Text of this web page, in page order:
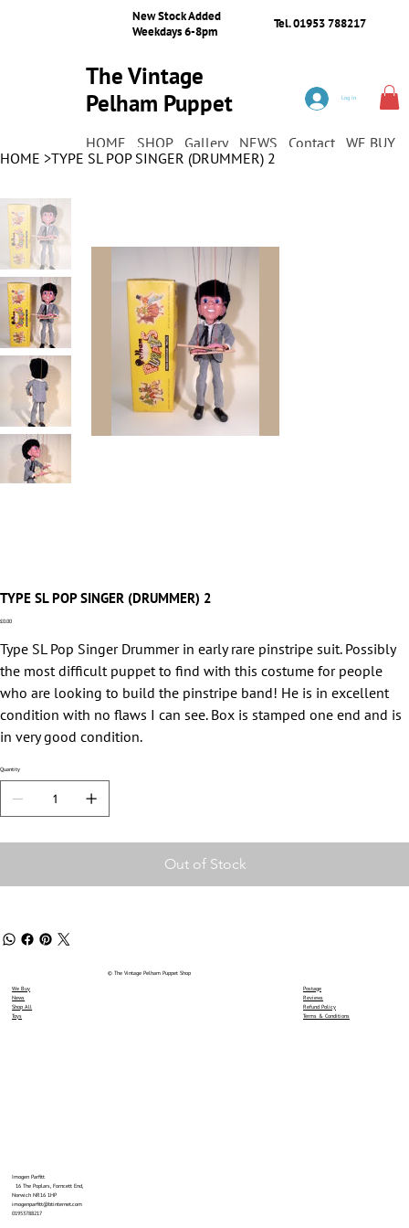
New Stock Added
Weekdays 6-8pm
Tel. 01953 788217
The Vintage
Pelham Puppet
HOME SHOP Gallery NEWS Contact WE BUY
Log In
HOME >TYPE SL POP SINGER (DRUMMER) 2
TYPE SL POP SINGER (DRUMMER) 2
Price
£0.00
Type SL Pop Singer Drummer in early rare pinstripe suit. Possibly
the most difficult puppet to find with this costume for people
who are looking to build the pinstripe band! He is in excellent
condition with no flaws I can see. Box is stamped one end and is
in very good condition.
Quantity
Out of Stock
We Buy
News
Shop All
Toys
Imogen Parfitt
16 The Poplars, Forncett End,
Norwich NR16 1HP
imogenparfitt@btinternet.com
01953788217
© The Vintage Pelham Puppet Shop
Postage
Reviews
Refund Policy
Terms & Conditions